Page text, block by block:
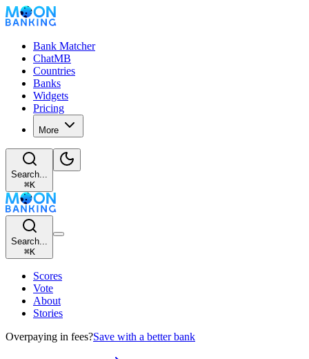
Bank Matcher
ChatMB
Countries
Banks
Widgets
Pricing
More
Search...
⌘K
Search...
⌘K
Scores
Vote
About
Stories
Overpaying in fees?Save with a better bank